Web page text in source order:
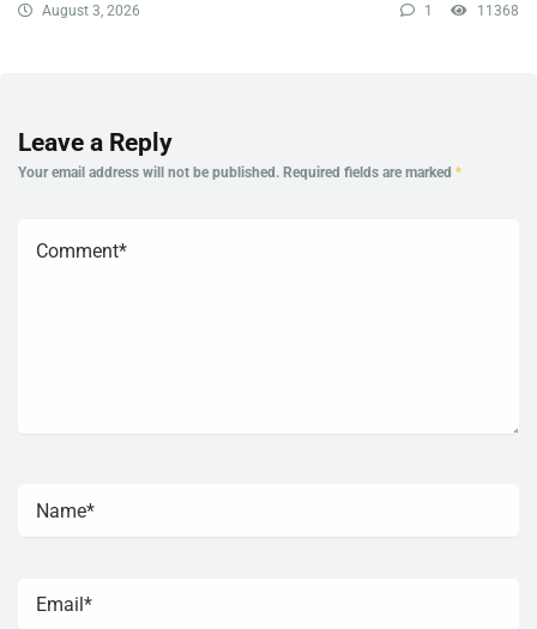
August 3, 2026 1 11368
Leave a Reply
Your email address will not be published. Required fields are marked *